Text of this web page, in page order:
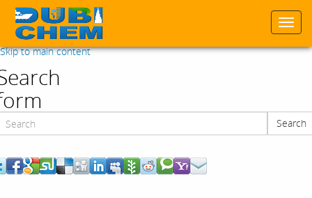
Skip to main content
Search